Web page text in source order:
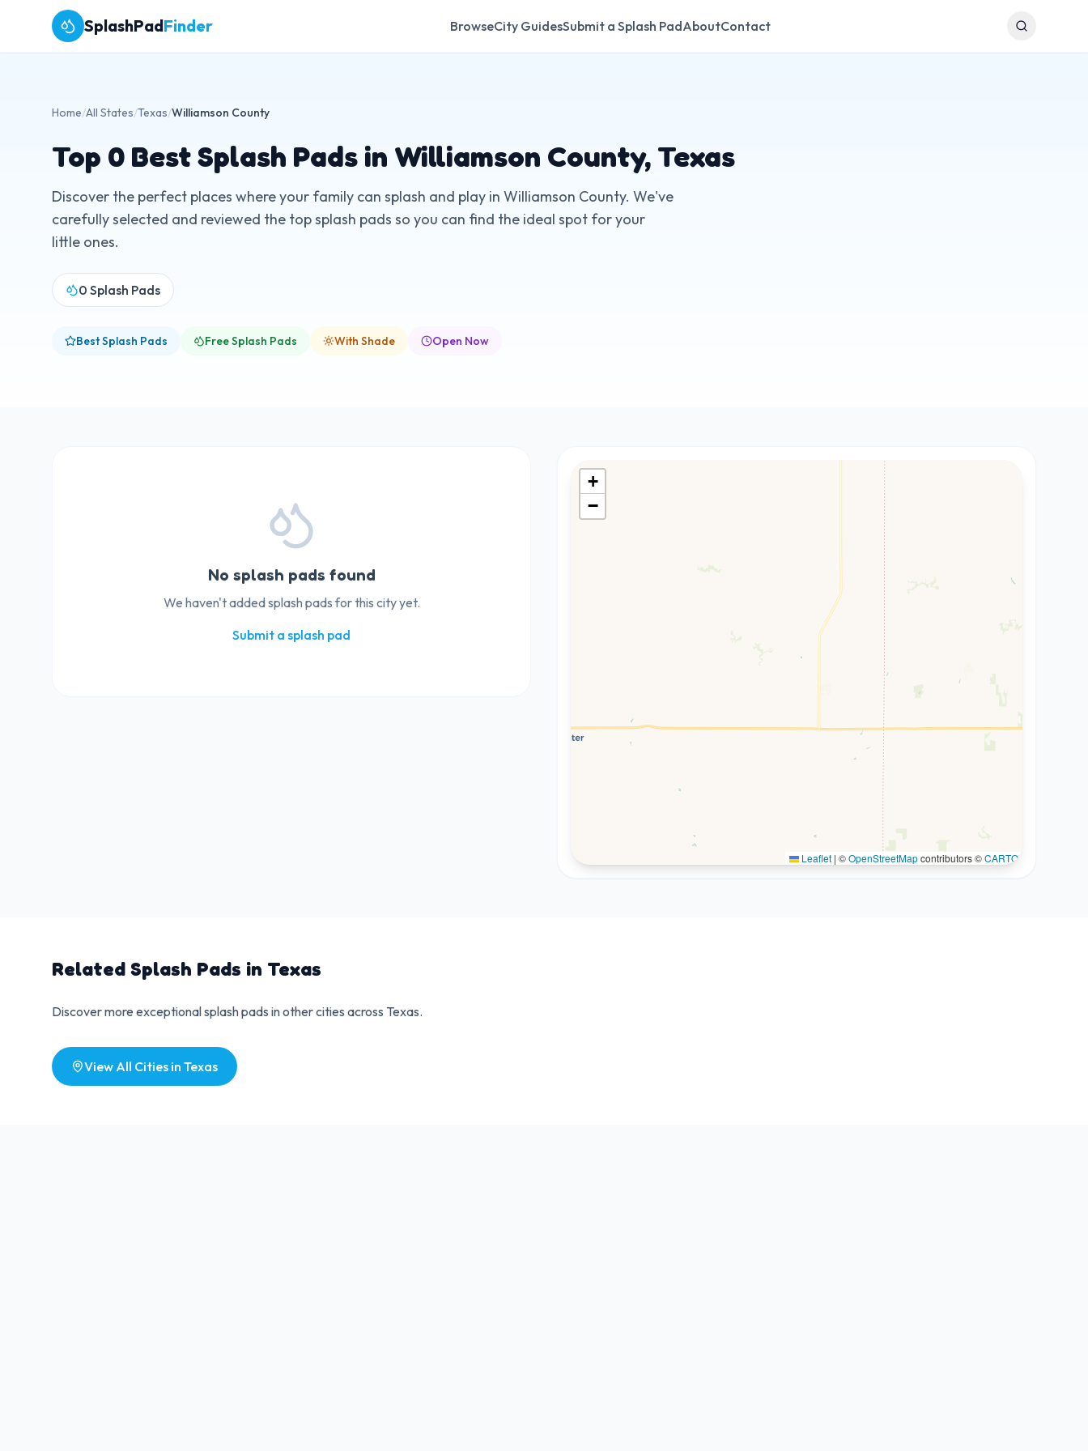
SplashPadFinder BrowseCity GuidesSubmit a Splash PadAboutContact
Home/All States/Texas/Williamson County
Top 0 Best Splash Pads in Williamson County, Texas
Discover the perfect places where your family can splash and play in Williamson County. We've
carefully selected and reviewed the top splash pads so you can find the ideal spot for your
little ones.
0 Splash Pads
Best Splash Pads Free Splash Pads With Shade Open Now
No splash pads found
We haven't added splash pads for this city yet.
Submit a splash pad
+
−
Leaflet | ©OpenStreetMapcontributors ©CARTO
Related Splash Pads in Texas
Discover more exceptional splash pads in other cities across Texas.
View All Cities in Texas